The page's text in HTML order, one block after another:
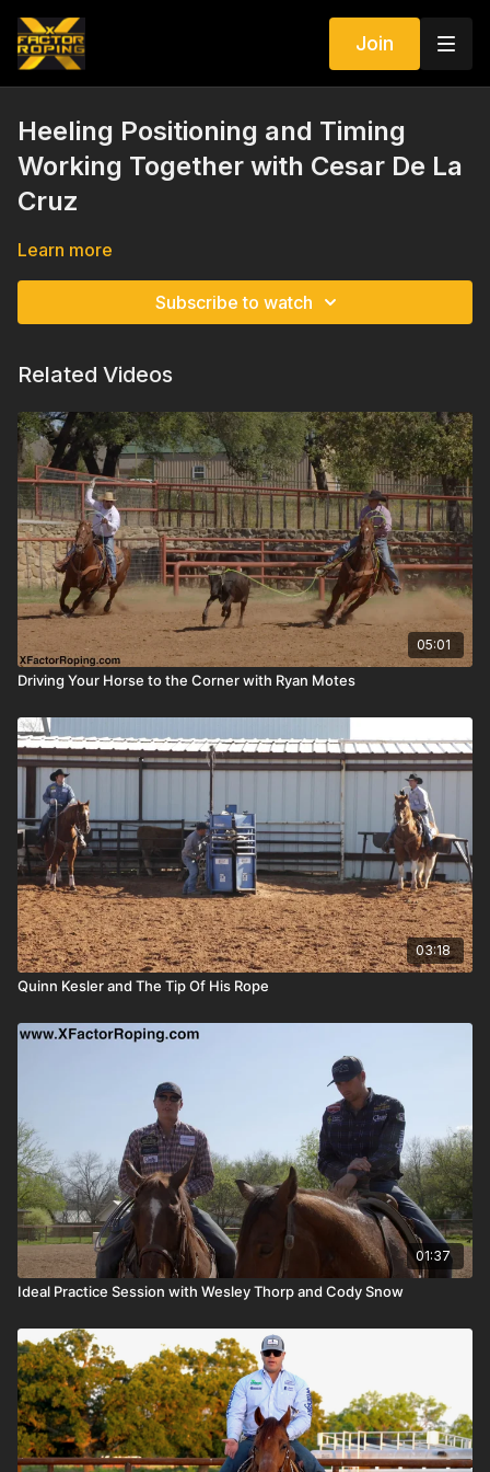
Join
Heeling Positioning and Timing
Working Together with Cesar De La
Cruz
Learn more
Subscribe to watch
Related Videos
05:01
Driving Your Horse to the Corner with Ryan Motes
03:18
Quinn Kesler and The Tip Of His Rope
01:37
Ideal Practice Session with Wesley Thorp and Cody Snow